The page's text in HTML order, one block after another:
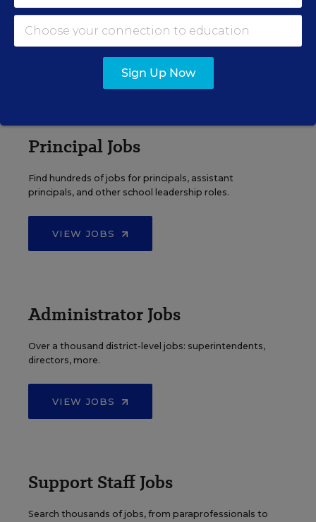
Search over ten thousand teaching jobs nationwide —
elementary, middle, high school and more.
Principal Jobs
Find hundreds of jobs for principals, assistant
principals, and other school leadership roles.
VIEW JOBS
Administrator Jobs
Over a thousand district-level jobs: superintendents,
directors, more.
VIEW JOBS
Support Staff Jobs
Search thousands of jobs, from paraprofessionals to
Sign Up Now